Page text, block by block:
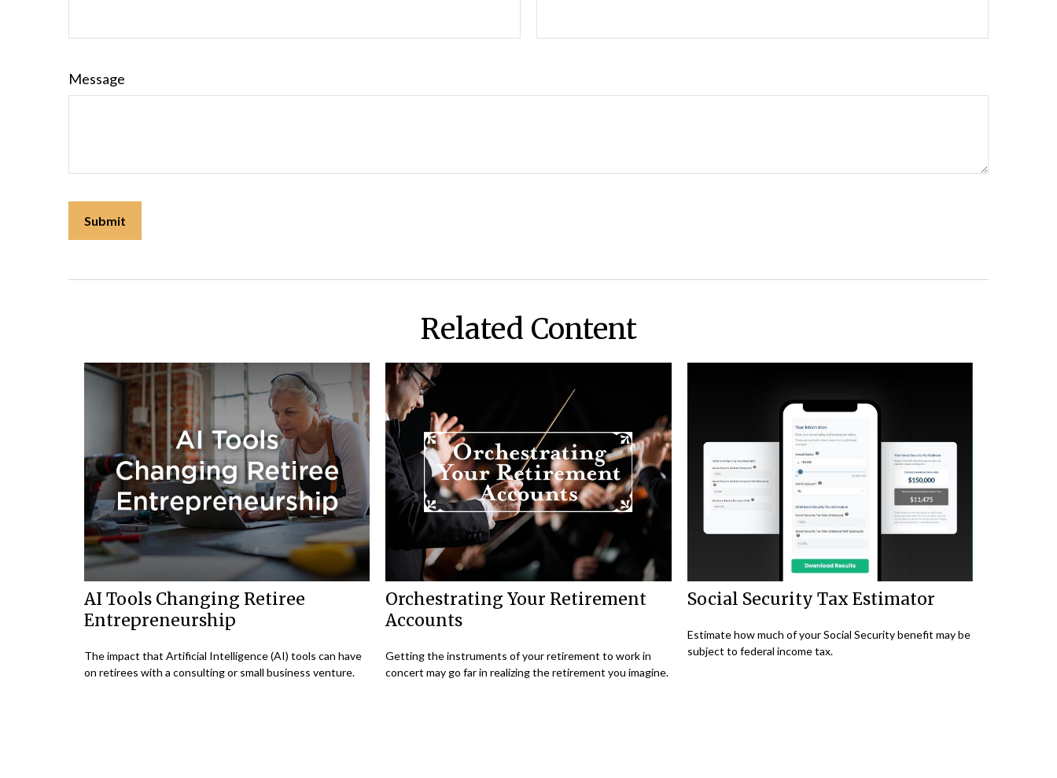
Message
Related Content
AI Tools Changing Retiree
Entrepreneurship
The impact that Artificial Intelligence (AI) tools can have
on retirees with a consulting or small business venture.
Orchestrating Your Retirement
Accounts
Getting the instruments of your retirement to work in
concert may go far in realizing the retirement you imagine.
Social Security Tax Estimator
Estimate how much of your Social Security benefit may be
subject to federal income tax.